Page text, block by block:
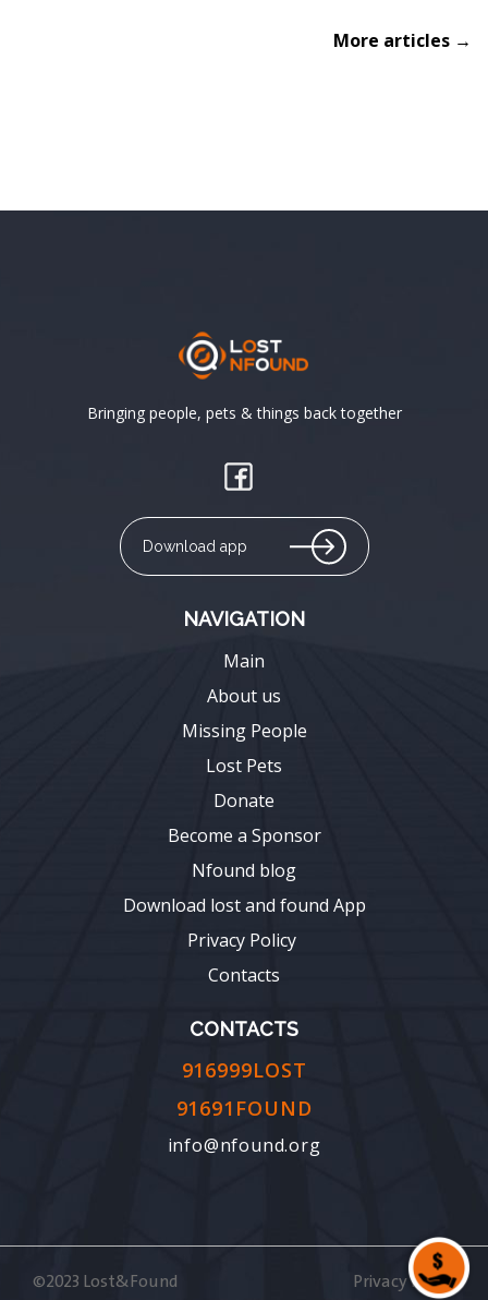
More articles →
Bringing people, pets & things back together
Download app
NAVIGATION
Main
About us
Missing People
Lost Pets
Donate
Become a Sponsor
Nfound blog
Download lost and found App
Privacy Policy
Contacts
CONTACTS
916999LOST
91691FOUND
info@nfound.org
©2023 Lost&Found Privacy Policy